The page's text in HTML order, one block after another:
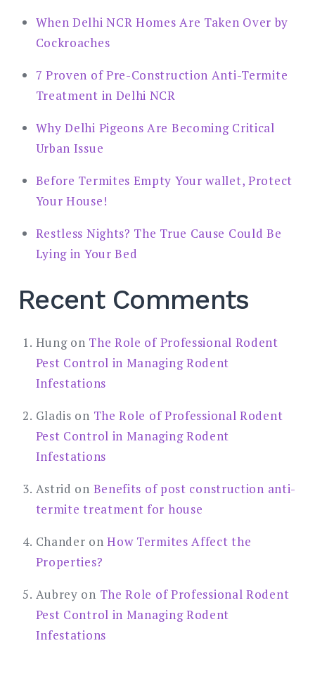
When Delhi NCR Homes Are Taken Over by
Cockroaches
7 Proven of Pre-Construction Anti-Termite
Treatment in Delhi NCR
Why Delhi Pigeons Are Becoming Critical
Urban Issue
Before Termites Empty Your wallet, Protect
Your House!
Restless Nights? The True Cause Could Be
Lying in Your Bed
Recent Comments
Hungon The Role of Professional Rodent
Pest Control in Managing Rodent
Infestations
Gladis on The Role of Professional Rodent
Pest Control in Managing Rodent
Infestations
Astrid on Benefits of post construction anti-
termite treatment for house
Chander onHow Termites Affect the
Properties?
Aubrey on The Role of Professional Rodent
Pest Control in Managing Rodent
Infestations